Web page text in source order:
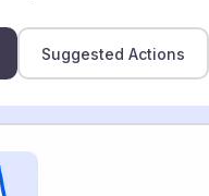
Suggested Actions